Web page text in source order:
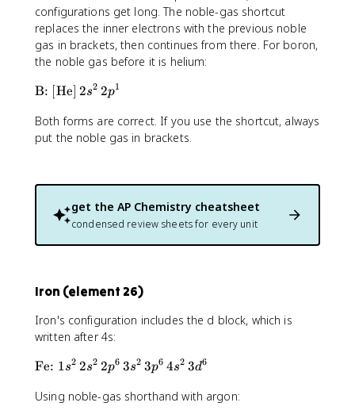
1
s
^
2
\
,
2
s
^
2
1
configurations get long. The noble-gas shortcut
replaces the inner electrons with the previous noble
gas in brackets, then continues from there. For boron,
the noble gas before it is helium:
\
e
x
B
\
x
t
{
H
e
}
]
B: [He] 2s2 2p1
Both forms are correct. If you use the shortcut, always
put the noble gas in brackets.
get the AP Chemistry cheatsheet
condensed review sheets for every unit
Iron (element 26)
Iron's configuration includes the d block, which is
written after 4s:
\
e
Fe: 1s2 2s2 2p6 3s2 3p6 4s2 3d6
Using noble-gas shorthand with argon: